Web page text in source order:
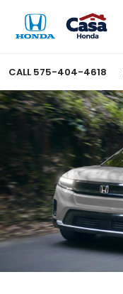
CALL 575-404-4618